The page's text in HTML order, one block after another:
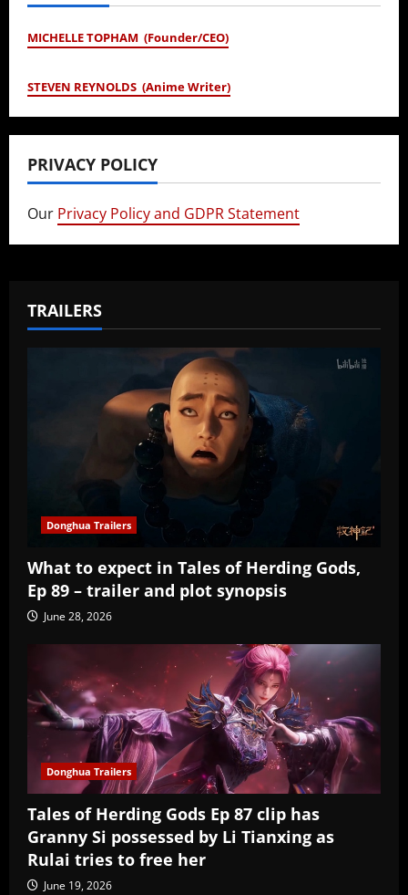
MICHELLE TOPHAM (Founder/CEO)
STEVEN REYNOLDS (Anime Writer)
PRIVACY POLICY
Our Privacy Policy and GDPR Statement
TRAILERS
Donghua Trailers
What to expect in Tales of Herding Gods,
Ep 89 – trailer and plot synopsis
June 28, 2026
Donghua Trailers
Tales of Herding Gods Ep 87 clip has
Granny Si possessed by Li Tianxing as
Rulai tries to free her
June 19, 2026